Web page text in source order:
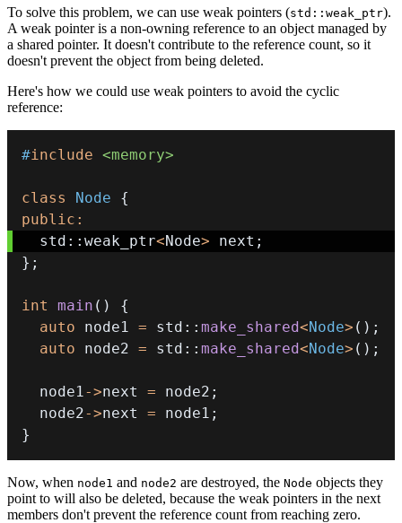
To solve this problem, we can use weak pointers (std::weak_ptr).
A weak pointer is a non-owning reference to an object managed by
a shared pointer. It doesn't contribute to the reference count, so it
doesn't prevent the object from being deleted.
Here's how we could use weak pointers to avoid the cyclic
reference:
#include <memory>
class Node
{
public :
  std
:: weak_ptr<Node> next ;
} ;
int main ( )
{
auto node1 = std :: make_shared<Node> ( ) ;
auto node2 = std :: make_shared<Node> ( ) ;
  node1
->next = node2 ;
  node2
->next = node1 ;
}
Now, when node1 and node2 are destroyed, the Node objects they
point to will also be deleted, because the weak pointers in the next
members don't prevent the reference count from reaching zero.